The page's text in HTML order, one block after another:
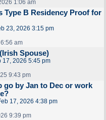
1:06 am
Type B Residency Proof for
23, 2026 3:15 pm
am
Spouse)
17, 2026 5:45 pm
9:43 pm
by Jan to Dec or work
17, 2026 4:38 pm
9:39 pm